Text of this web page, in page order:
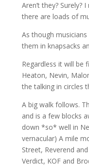
Aren’t they?
there are loads of
As though
them in knapsacks
Regardless it will be
Heaton, Nevin,
the talking in circles
A big walk follows.
and is a few blocks
down *so* well in
vernacular) A mile
Street, Reverend
Verdict, KOF and